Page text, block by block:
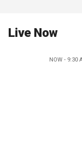
Live Now
NOW - 9:30